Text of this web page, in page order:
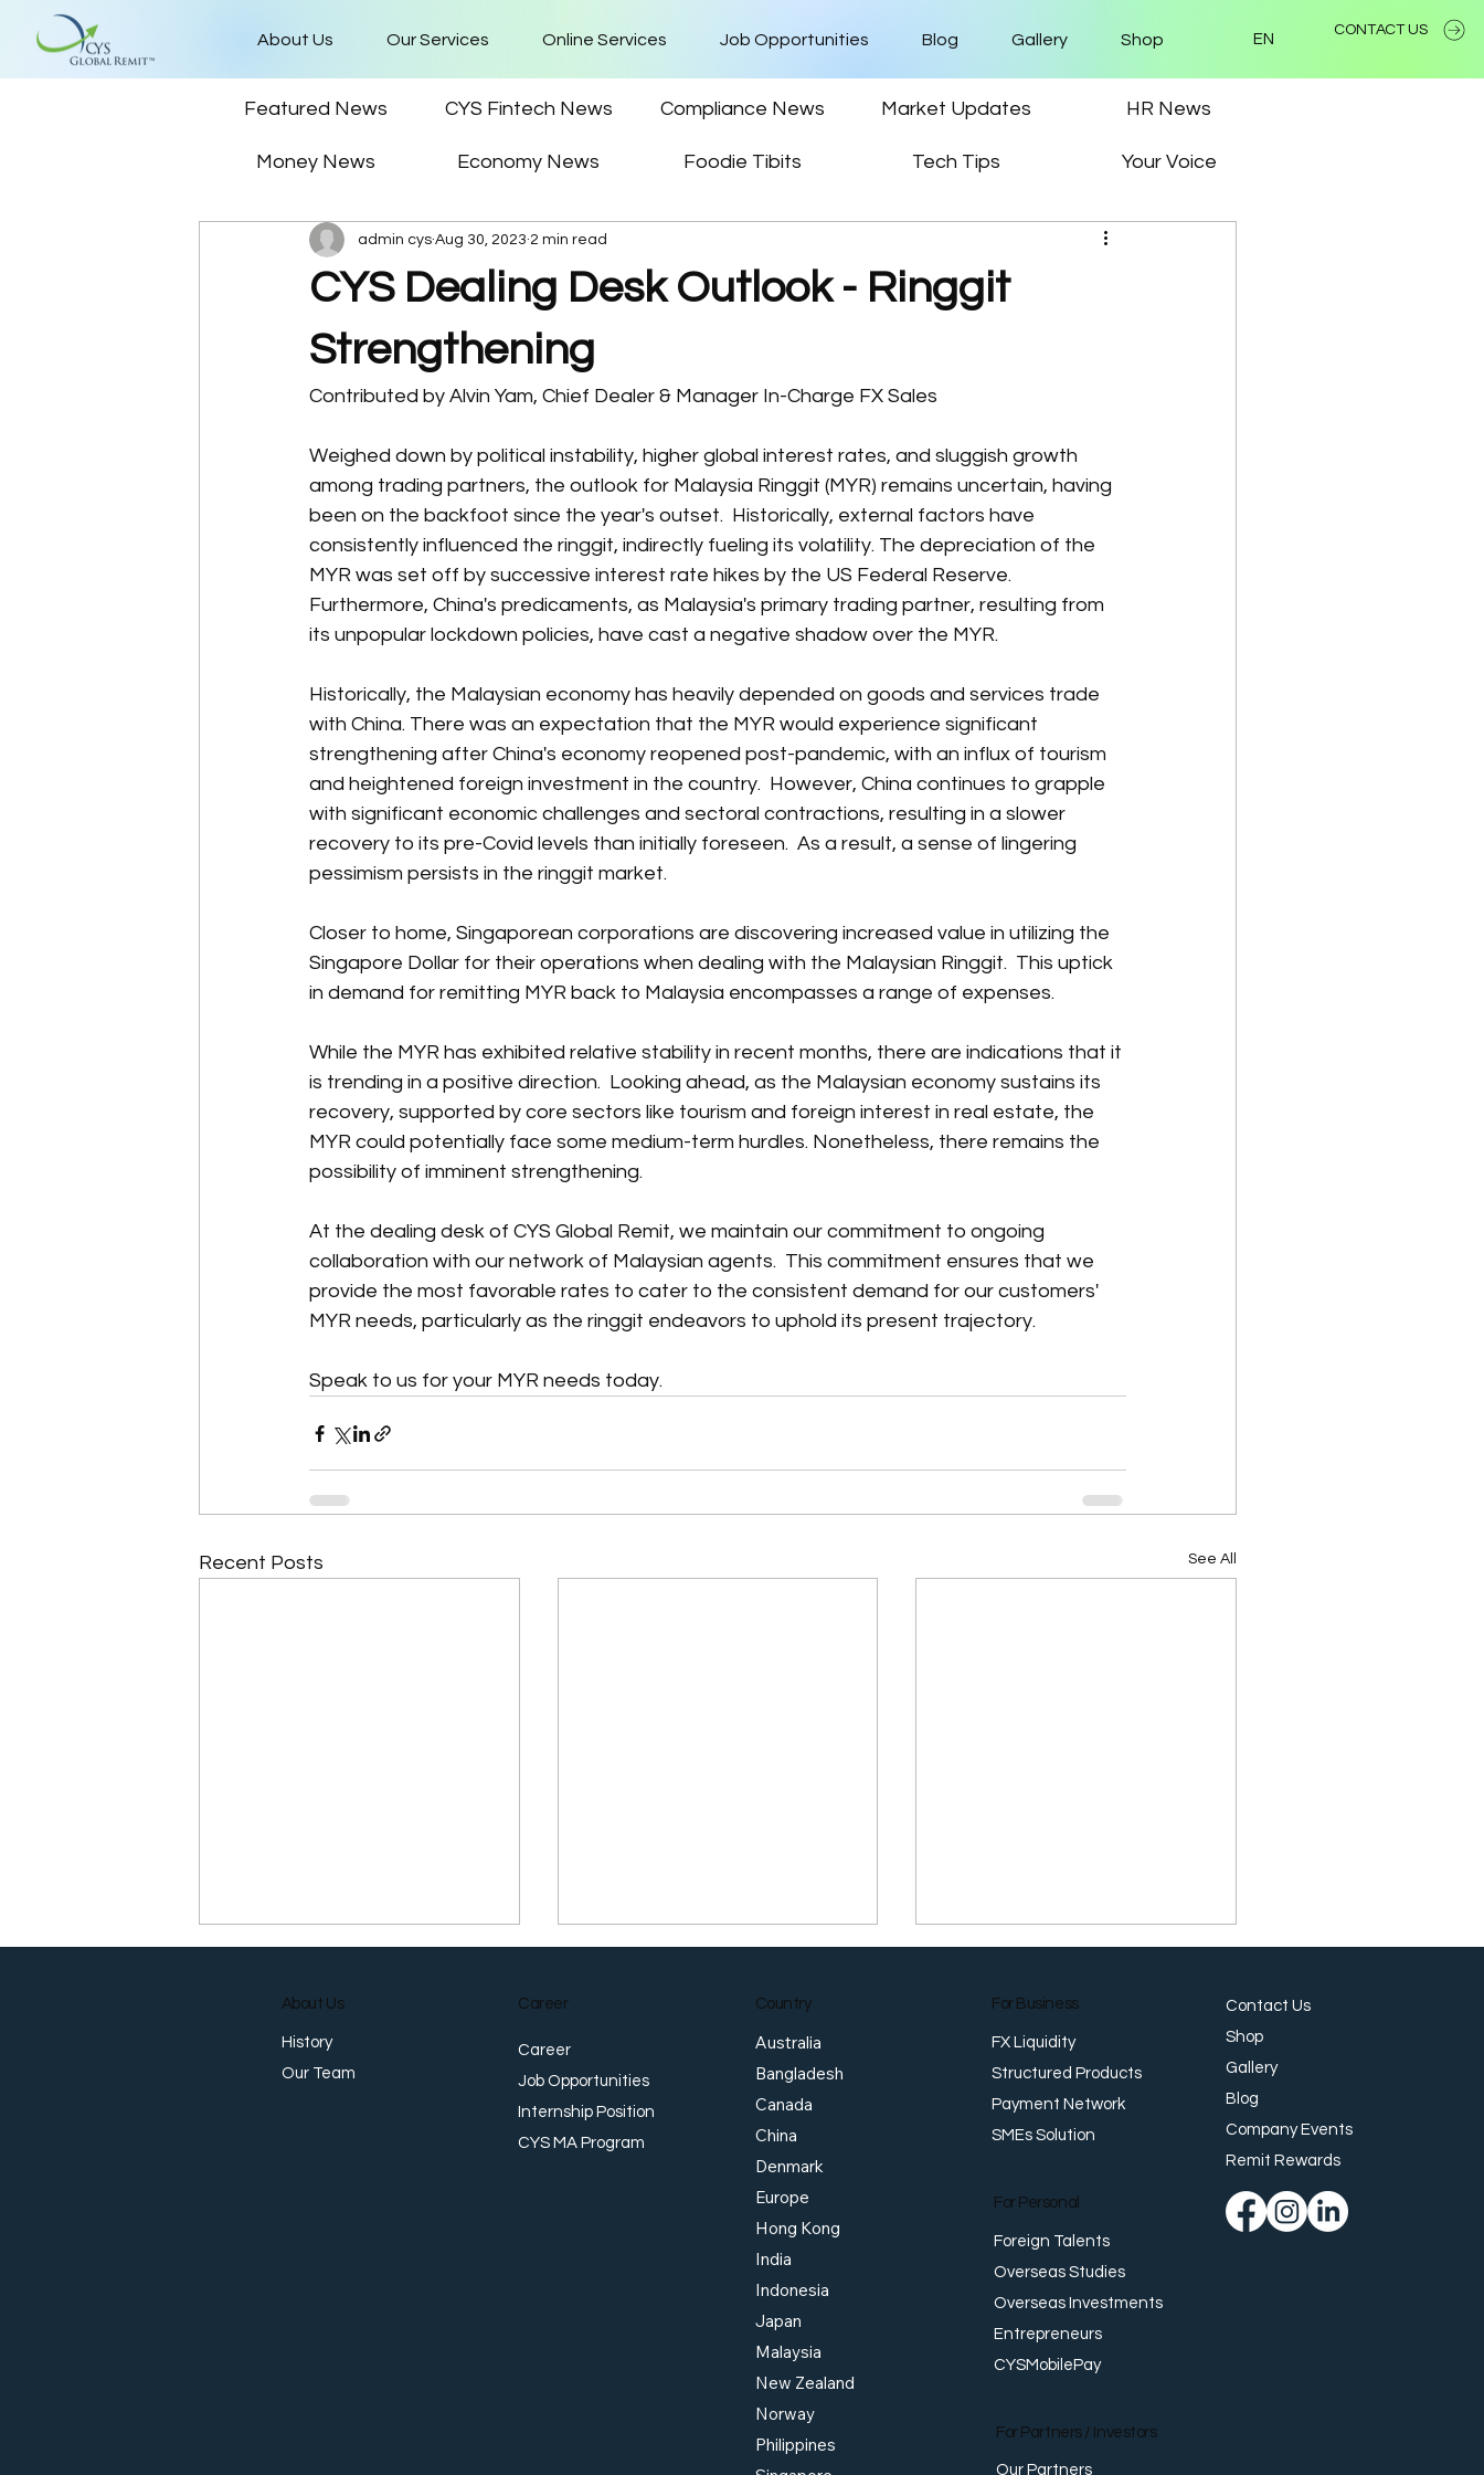
About Us Our Services Online Services Job Opportunities Blog Gallery Shop
CONTACT US
EN
Featured News CYS Fintech News Compliance News Market Updates HR News
Money News Economy News Foodie Tibits Tech Tips Your Voice
CYS Dealing Desk Outlook - Ringgit
Strengthening
admin cys Aug 30, 2023 2 min read
Contributed by Alvin Yam, Chief Dealer & Manager In-Charge FX Sales
Weighed down by political instability, higher global interest rates, and sluggish growth
among trading partners, the outlook for Malaysia Ringgit (MYR) remains uncertain, having
been on the backfoot since the year's outset.  Historically, external factors have
consistently influenced the ringgit, indirectly fueling its volatility. The depreciation of the
MYR was set off by successive interest rate hikes by the US Federal Reserve.
Furthermore, China's predicaments, as Malaysia's primary trading partner, resulting from
its unpopular lockdown policies, have cast a negative shadow over the MYR.
Historically, the Malaysian economy has heavily depended on goods and services trade
with China. There was an expectation that the MYR would experience significant
strengthening after China's economy reopened post-pandemic, with an influx of tourism
and heightened foreign investment in the country.  However, China continues to grapple
with significant economic challenges and sectoral contractions, resulting in a slower
recovery to its pre-Covid levels than initially foreseen.  As a result, a sense of lingering
pessimism persists in the ringgit market.
Closer to home, Singaporean corporations are discovering increased value in utilizing the
Singapore Dollar for their operations when dealing with the Malaysian Ringgit.  This uptick
in demand for remitting MYR back to Malaysia encompasses a range of expenses.
While the MYR has exhibited relative stability in recent months, there are indications that it
is trending in a positive direction.  Looking ahead, as the Malaysian economy sustains its
recovery, supported by core sectors like tourism and foreign interest in real estate, the
MYR could potentially face some medium-term hurdles. Nonetheless, there remains the
possibility of imminent strengthening.
At the dealing desk of CYS Global Remit, we maintain our commitment to ongoing
collaboration with our network of Malaysian agents.  This commitment ensures that we
provide the most favorable rates to cater to the consistent demand for our customers'
MYR needs, particularly as the ringgit endeavors to uphold its present trajectory.
Speak to us for your MYR needs today.
Recent Posts See All
MAS Delivers Surprise
Tightening as Growth
Golden Crunch, Rich Curry: A
Country
Australia
Bangladesh
Canada
China
Denmark
Europe
Hong Kong
India
Indonesia
Japan
Malaysia
New Zealand
Norway
Philippines
About Us
History
Our Team
For Business
FX Liquidity
Structured Products
Payment Network
SMEs Solution
For Personal
Foreign Talents
Overseas Studies
Overseas Investments
Entrepreneurs
CYSMobilePay
For Partners / Investors
Our Partners
Contact Us
Shop
Gallery
Blog
Company Events
Remit Rewards
Career
Career
Job Opportunities
Internship Position
CYS MA Program